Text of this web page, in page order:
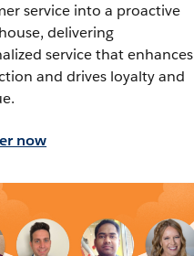
service into a proactive
delivering
service that enhances
and drives loyalty and
now